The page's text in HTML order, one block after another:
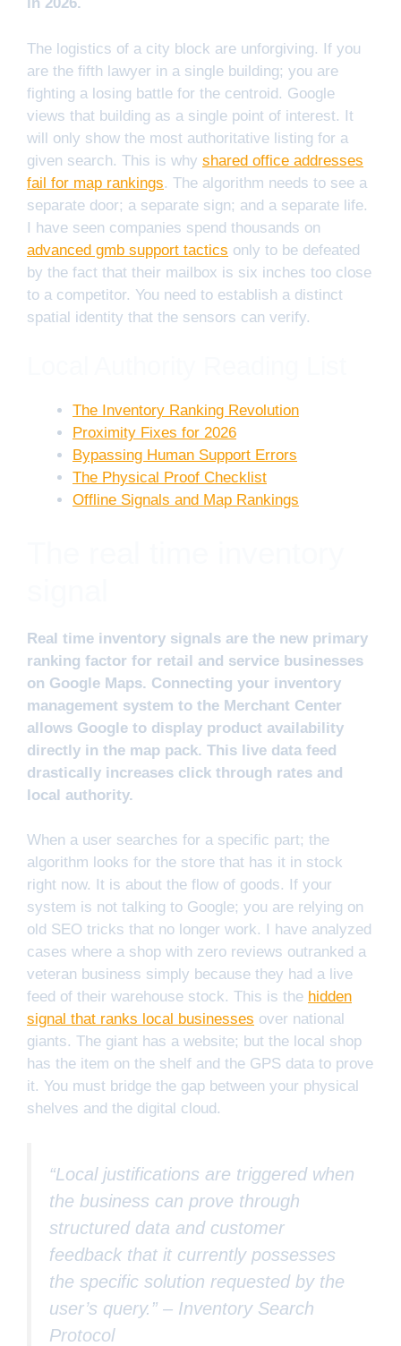
The logistics of a city block are unforgiving. If you
are the fifth lawyer in a single building; you are
fighting a losing battle for the centroid. Google
views that building as a single point of interest. It
will only show the most authoritative listing for a
given search. This is why shared office addresses
fail for map rankings. The algorithm needs to see a
separate door; a separate sign; and a separate life.
I have seen companies spend thousands on
advanced gmb support tactics only to be defeated
by the fact that their mailbox is six inches too close
to a competitor. You need to establish a distinct
spatial identity that the sensors can verify.
The Inventory Ranking Revolution
Proximity Fixes for 2026
Bypassing Human Support Errors
The Physical Proof Checklist
Offline Signals and Map Rankings
Real time inventory signals are the new primary
ranking factor for retail and service businesses
on Google Maps. Connecting your inventory
management system to the Merchant Center
allows Google to display product availability
directly in the map pack. This live data feed
drastically increases click through rates and
local authority.
When a user searches for a specific part; the
algorithm looks for the store that has it in stock
right now. It is about the flow of goods. If your
system is not talking to Google; you are relying on
old SEO tricks that no longer work. I have analyzed
cases where a shop with zero reviews outranked a
veteran business simply because they had a live
feed of their warehouse stock. This is the hidden
signal that ranks local businesses over national
giants. The giant has a website; but the local shop
has the item on the shelf and the GPS data to prove
it. You must bridge the gap between your physical
shelves and the digital cloud.
“Local justifications are triggered when
the business can prove through
structured data and customer
feedback that it currently possesses
the specific solution requested by the
user’s query.” – Inventory Search
Protocol